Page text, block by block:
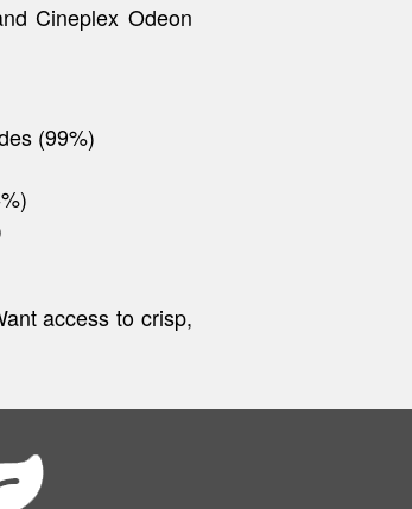
Cineplex Odeon
(99%)
access to crisp,